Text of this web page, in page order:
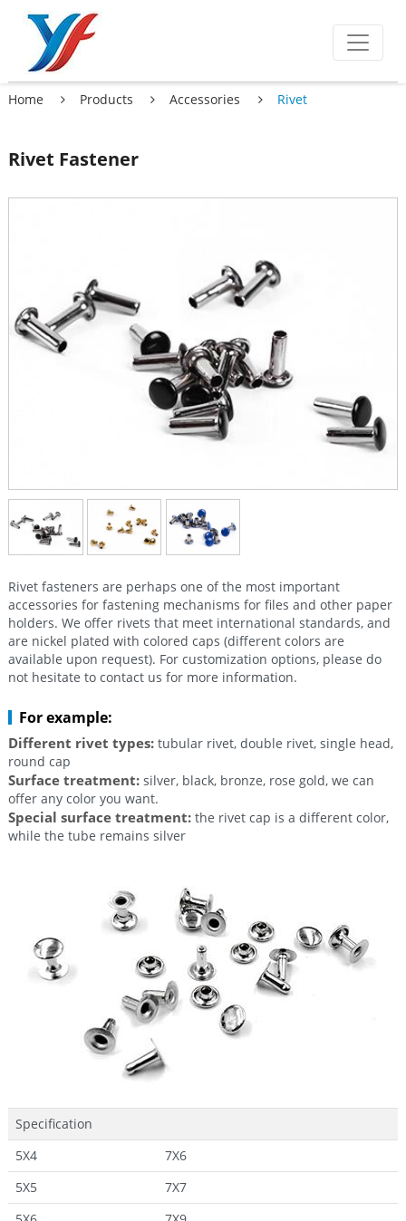
Home Products Accessories Rivet
Rivet Fastener
Rivet fasteners are perhaps one of the most important
accessories for fastening mechanisms for files and other paper
holders. We offer rivets that meet international standards, and
are nickel plated with colored caps (different colors are
available upon request). For customization options, please do
not hesitate to contact us for more information.
For example:
Different rivet types:tubular rivet, double rivet, single head,
round cap
Surface treatment:silver, black, bronze, rose gold, we can
offer any color you want.
Special surface treatment:the rivet cap is a different color,
while the tube remains silver
Specification
5X4
7X6
5X5
7X7